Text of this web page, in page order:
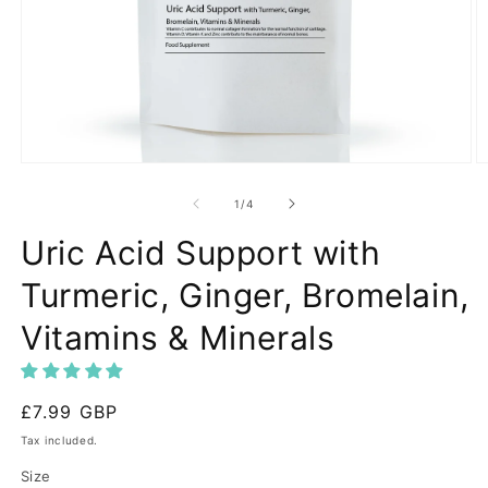
1 /of
4
Uric Acid Support with
Turmeric, Ginger, Bromelain,
Vitamins & Minerals
Regular
price
£7.99 GBP
Tax included.
Size